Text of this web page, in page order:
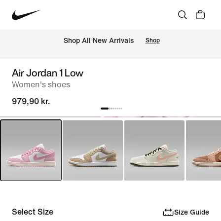
Shop All New Arrivals Shop
Air Jordan 1 Low
Women's shoes
979,90 kr.
Select Size Size Guide